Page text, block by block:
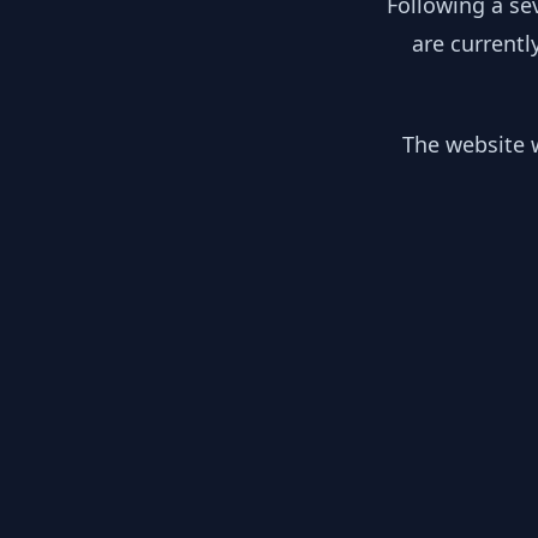
are
The website